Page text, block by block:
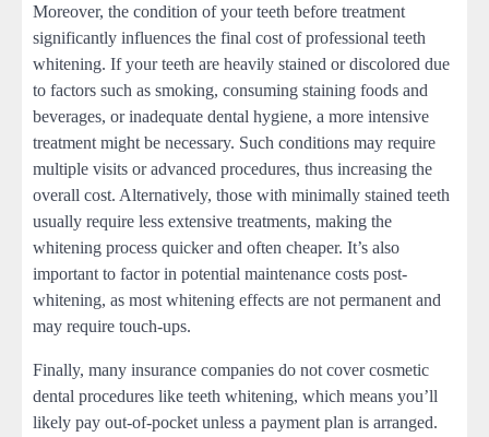
Moreover, the condition of your teeth before treatment
significantly influences the final cost of professional teeth
whitening. If your teeth are heavily stained or discolored due
to factors such as smoking, consuming staining foods and
beverages, or inadequate dental hygiene, a more intensive
treatment might be necessary. Such conditions may require
multiple visits or advanced procedures, thus increasing the
overall cost. Alternatively, those with minimally stained teeth
usually require less extensive treatments, making the
whitening process quicker and often cheaper. It’s also
important to factor in potential maintenance costs post-
whitening, as most whitening effects are not permanent and
may require touch-ups.
Finally, many insurance companies do not cover cosmetic
dental procedures like teeth whitening, which means you’ll
likely pay out-of-pocket unless a payment plan is arranged.